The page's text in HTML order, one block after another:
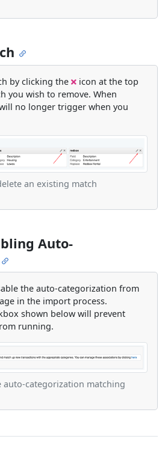
by clicking the
icon at the top
you wish to remove. When
no longer trigger when you
an existing match
Auto-
the auto-categorization from
in the import process.
shown below will prevent
running.
auto-categorization matching